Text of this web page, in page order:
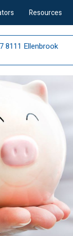
Resources
8111 Ellenbrook